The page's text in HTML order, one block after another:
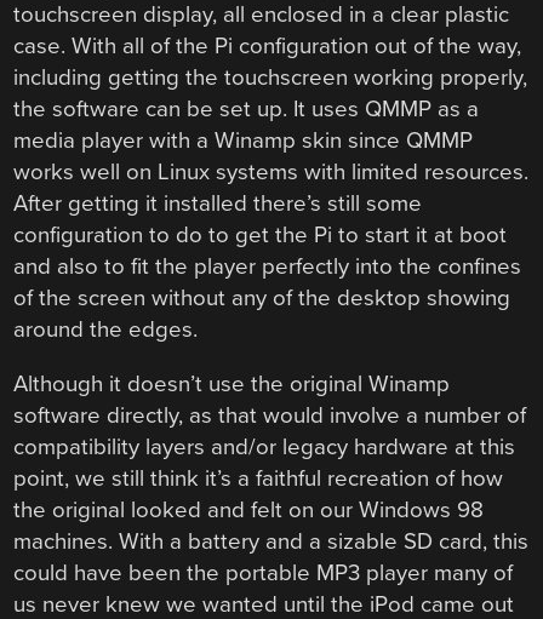
touchscreen display, all enclosed in a clear plastic
case. With all of the Pi configuration out of the way,
including getting the touchscreen working properly,
the software can be set up. It uses QMMP as a
media player with a Winamp skin since QMMP
works well on Linux systems with limited resources.
After getting it installed there’s still some
configuration to do to get the Pi to start it at boot
and also to fit the player perfectly into the confines
of the screen without any of the desktop showing
around the edges.
Although it doesn’t use the original Winamp
software directly, as that would involve a number of
compatibility layers and/or legacy hardware at this
point, we still think it’s a faithful recreation of how
the original looked and felt on our Windows 98
machines. With a battery and a sizable SD card, this
could have been the portable MP3 player many of
us never knew we wanted until the iPod came out